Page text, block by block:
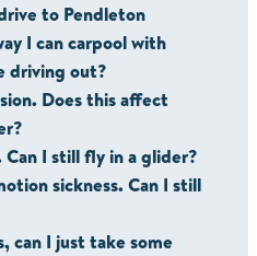
to Pendleton
I can carpool with
driving out?
Does this affect
Can I still fly in a glider?
sickness. Can I still
can I just take some